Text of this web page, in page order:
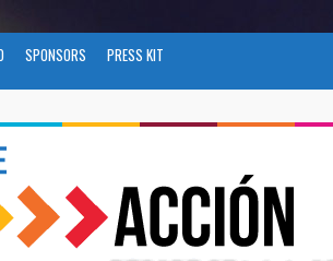
SPONSORS PRESS KIT